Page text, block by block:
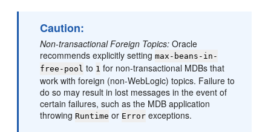
Caution:
Non-transactional Foreign Topics: Oracle
recommends explicitly settingmax-beans-in-
free-pool to 1 for non-transactional MDBs that
work with foreign (non-WebLogic) topics. Failure to
do so may result in lost messages in the event of
certain failures, such as the MDB application
throwing Runtime or Error exceptions.